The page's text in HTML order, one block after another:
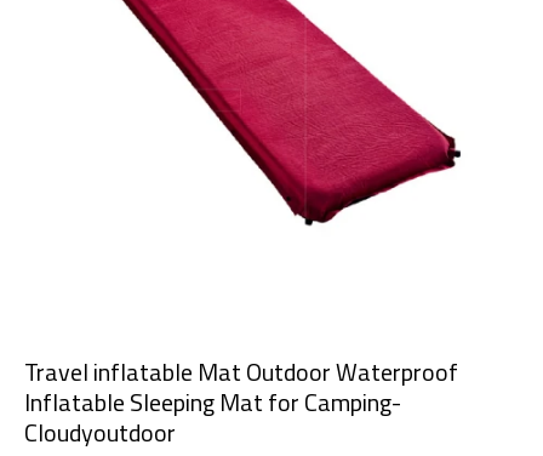
Travel inflatable Mat Outdoor Waterproof
Inflatable Sleeping Mat for Camping-
Cloudyoutdoor